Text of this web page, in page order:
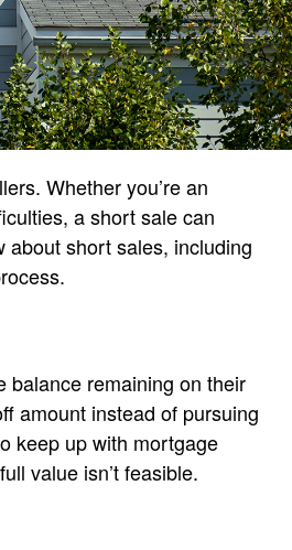
Whether you’re an
a short sale can
about short sales, including
balance remaining on their
amount instead of pursuing
keep up with mortgage
value isn’t feasible.